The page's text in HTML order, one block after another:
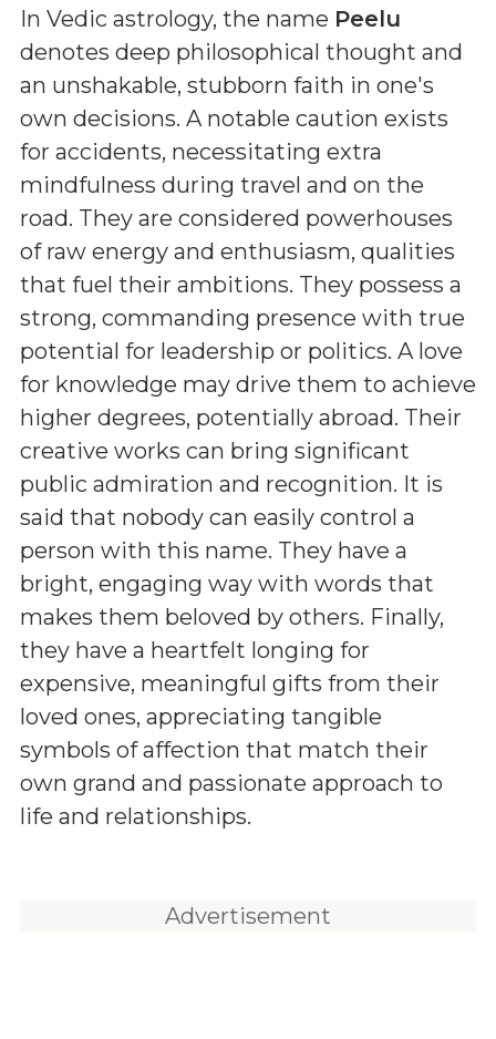
In Vedic astrology, the name Peelu
denotes deep philosophical thought and
an unshakable, stubborn faith in one's
own decisions. A notable caution exists
for accidents, necessitating extra
mindfulness during travel and on the
road. They are considered powerhouses
of raw energy and enthusiasm, qualities
that fuel their ambitions. They possess a
strong, commanding presence with true
potential for leadership or politics. A love
for knowledge may drive them to achieve
higher degrees, potentially abroad. Their
creative works can bring significant
public admiration and recognition. It is
said that nobody can easily control a
person with this name. They have a
bright, engaging way with words that
makes them beloved by others. Finally,
they have a heartfelt longing for
expensive, meaningful gifts from their
loved ones, appreciating tangible
symbols of affection that match their
own grand and passionate approach to
life and relationships.
Advertisement